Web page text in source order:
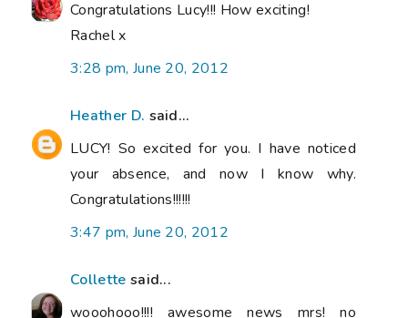
Congratulations Lucy!!! How exciting!
Rachel x
3:28 pm, June 20, 2012
Heather D. said...
LUCY! So excited for you. I have noticed
your absence, and now I know why.
Congratulations!!!!!!
3:47 pm, June 20, 2012
Collette said...
wooohooo!!!! awesome news mrs! no